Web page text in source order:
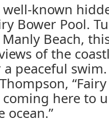
known
Bower Pool.
Beach,
of the
peaceful
coming here to
ocean.”